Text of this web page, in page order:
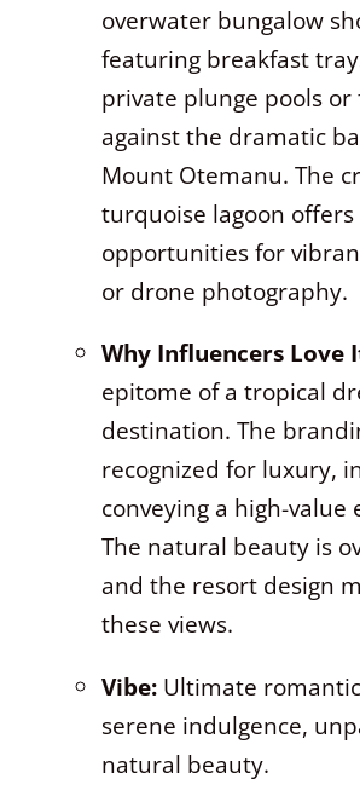
overwater bungalow
featuring breakfast
private plunge pools or
against the dramatic
Mount Otemanu. The
turquoise lagoon offers
opportunities for
or drone photography.
Why Influencers Love
epitome of a tropical
destination. The
recognized for luxury,
conveying a high-value
The natural beauty is
and the resort design
these views.
Vibe:Ultimate
serene indulgence,
natural beauty.